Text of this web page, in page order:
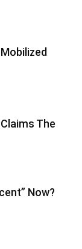
The
Now?